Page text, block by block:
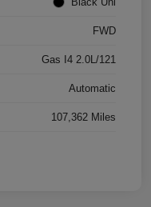
FWD
Gas I4 2.0L/121
Automatic
107,362 Miles